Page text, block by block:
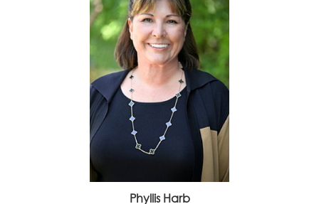
Phyllis Harb